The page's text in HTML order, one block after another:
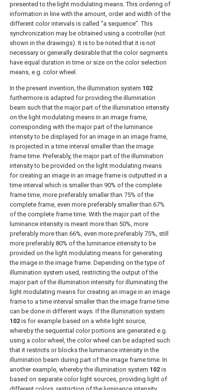
presented to the light modulating means. This ordering of
information in line with the amount, order and width of the
different color intervals is called “a sequence”. This
synchronization may be obtained using a controller (not
shown in the drawings). It is to be noted that it is not
necessary or generally desirable that the color segments
have equal duration in time or size on the color selection
means, e.g. color wheel.
In the present invention, the illumination system 102
furthermore is adapted for providing the illumination
beam such that the major part of the illumination intensity
on the light modulating means in an image frame,
corresponding with the major part of the luminance
intensity to be displayed for an image in an image frame,
is projected in a time interval smaller than the image
frame time. Preferably, the major part of the illumination
intensity to be provided on the light modulating means
for creating an image in an image frame is outputted in a
time interval which is smaller than 90% of the complete
frame time, more preferably smaller than 75% of the
complete frame, even more preferably smaller than 67%
of the complete frame time. With the major part of the
luminance intensity is meant more than 50%, more
preferably more than 66%, even more preferably 75%, still
more preferably 80% of the luminance intensity to be
provided on the light modulating means for generating
the image in the image frame. Depending on the type of
illumination system used, restricting the output of the
major part of the illumination intensity for illuminating the
light modulating means for creating an image in an image
frame to a time interval smaller than the image frame time
can be done in different ways. If the illumination system
102 is for example based on a white light source,
whereby the sequential color portions are generated e.g.
using a color wheel, the color wheel can be adapted such
that it restricts or blocks the luminance intensity in the
illumination beam during part of the image frame time. In
another example, whereby the illumination system 102 is
based on separate color light sources, providing light of